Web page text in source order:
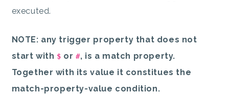
executed.
NOTE: any trigger property that does not
start with $ or#, is a match property.
Together with its value it constitues the
match-property-value condition.